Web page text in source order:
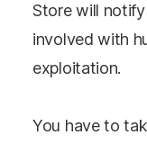
Store will
involved with
exploitation.
You have to